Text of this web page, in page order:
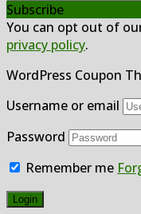
Subscribe
You can opt out of
privacy policy.
WordPress Coupon
Username or email
Password
Remember me